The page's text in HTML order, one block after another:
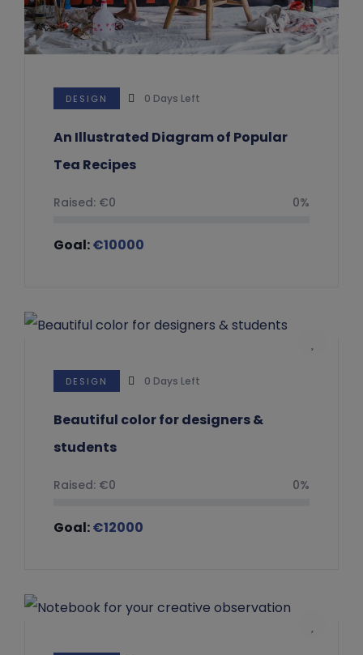
DESIGN 0 Days Left
An Illustrated Diagram of Popular
Tea Recipes
Raised: €0 0%
Goal:€10000
DESIGN 0 Days Left
Beautiful color for designers &
students
Raised: €0 0%
Goal:€12000